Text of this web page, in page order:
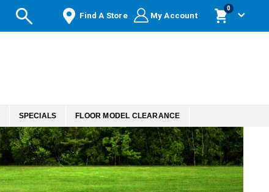
Find A Store My Account
Cart
0items
SPECIALS FLOOR MODEL CLEARANCE